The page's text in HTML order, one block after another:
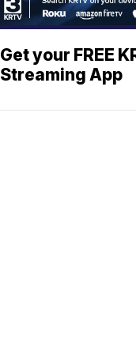
Get your FREE
Streaming App